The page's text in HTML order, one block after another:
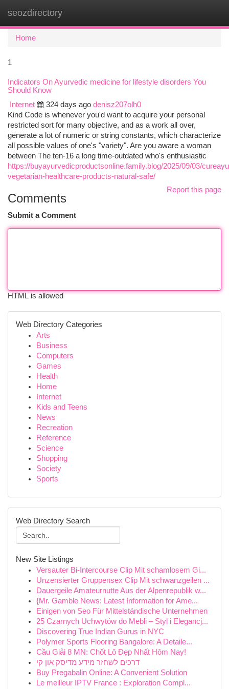
seozdirectory
Home
1
Indicators On Ayurvedic medicine for lifestyle disorders You
Should Know
Internet
324 days ago denisz207olh0
Kind Code is whenever you'd want to acquire your personal
restricted sort for many objective, and as a work all over,
generate a lot of numeric or string constants, which characterize
all possible values of one's "variety". Are you aware a woman
between The ten-16 a long time-outdated who's enthusiastic
https://buyayurvedicproductsonline.family.blog/2025/09/03/
vegetarian-healthcare-products-natural-safe/
Report this page
Comments
Submit a Comment
HTML is allowed
Web Directory Categories
Arts
Business
Computers
Games
Health
Home
Internet
Kids and Teens
News
Recreation
Reference
Science
Shopping
Society
Sports
Web Directory Search
New Site Listings
Versauter Bi-Intercourse Clip Mit schamlosem Gi...
Unzensierter Gruppensex Clip Mit schwanzgeilen ...
Dauergeile Amateurnutte Aus der Alpenrepublik w...
{Mr. Gamble News: Latest Information for Ame...
Einigen von Seo Für Mittelständische Unternehmen
25 Czarnych Uchwytów do Mebli – Styl i Elegancj...
Discovering True Indian Gurus in NYC
Polymer Sports Flooring Bangalore: A Detaile...
Cầu Giải 8 MN: Chốt Lô Đẹp Nhất Hôm Nay!
דרכים לשחזר מידע מדיסק און קי
Buy Pregabalin Online: A Convenient Solution
Le meilleur IPTV France : Exploration Compl...